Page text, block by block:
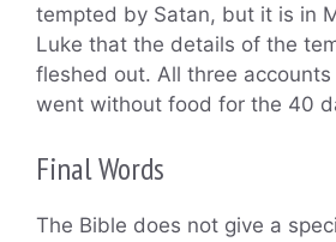
tempted by Satan, but it is in
Luke that the details of the
fleshed out. All three
went without food for the 40
Final Words
The Bible does not give a